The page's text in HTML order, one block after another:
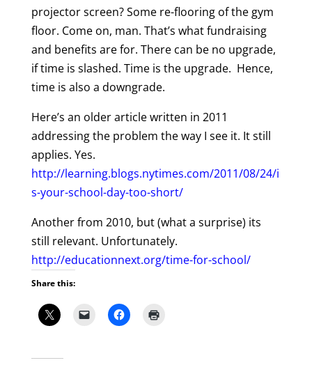
projector screen? Some re-flooring of the gym
floor. Come on, man. That’s what fundraising
and benefits are for. There can be no upgrade,
if time is slashed. Time is the upgrade. Hence,
time is also a downgrade.
Here’s an older article written in 2011
addressing the problem the way I see it. It still
applies. Yes.
http://learning.blogs.nytimes.com/2011/08/24/i
s-your-school-day-too-short/
Another from 2010, but (what a surprise) its
still relevant. Unfortunately.
http://educationnext.org/time-for-school/
Share this: